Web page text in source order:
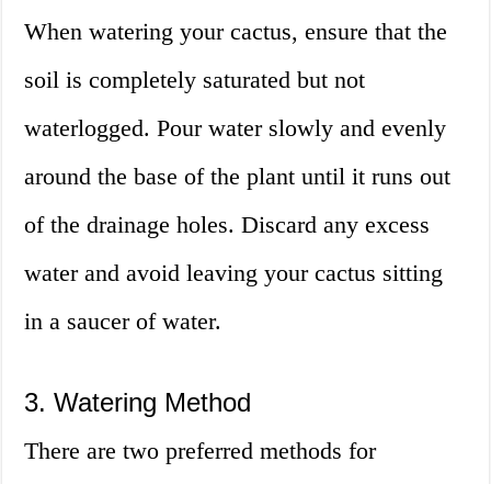
When watering your cactus, ensure that the
soil is completely saturated but not
waterlogged. Pour water slowly and evenly
around the base of the plant until it runs out
of the drainage holes. Discard any excess
water and avoid leaving your cactus sitting
in a saucer of water.
3. Watering Method
There are two preferred methods for